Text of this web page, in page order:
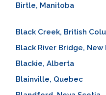
Birtle, Manitoba
Black Creek, British
Black River Bridge, New
Blackie, Alberta
Blainville, Quebec